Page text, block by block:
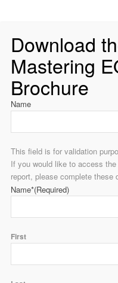
Download
Mastering
Brochure
Name
This field is for validation
If you would like to access
report, please complete these
Name*(Required)
First